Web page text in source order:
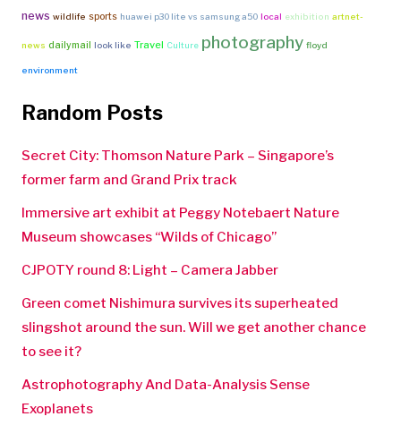
news wildlife sports huawei p30 lite vs samsung a50 local exhibition artnet-
news dailymail look like Travel Culture photography floyd
environment
Random Posts
Secret City: Thomson Nature Park – Singapore’s
former farm and Grand Prix track
Immersive art exhibit at Peggy Notebaert Nature
Museum showcases “Wilds of Chicago”
CJPOTY round 8: Light – Camera Jabber
Green comet Nishimura survives its superheated
slingshot around the sun. Will we get another chance
to see it?
Astrophotography And Data-Analysis Sense
Exoplanets